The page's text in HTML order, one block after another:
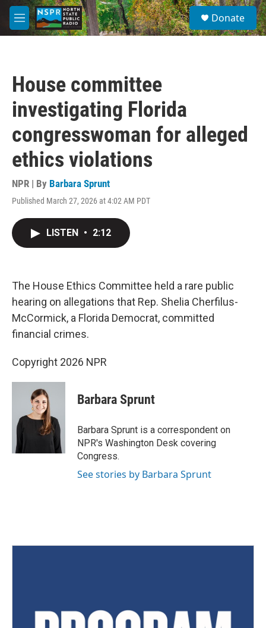
Skip to main content
M
e
S
e
a
Donate
House committee
investigating Florida
congresswoman for alleged
ethics violations
NPR | By Barbara Sprunt
Published March 27, 2026 at 4:02 AM PDT
LISTEN • 2:12
The House Ethics Committee held a rare public
hearing on allegations that Rep. Shelia Cherfilus-
McCormick, a Florida Democrat, committed
financial crimes.
Copyright 2026 NPR
Barbara Sprunt
Barbara Sprunt is a correspondent on
NPR's Washington Desk covering
Congress.
See stories by Barbara Sprunt